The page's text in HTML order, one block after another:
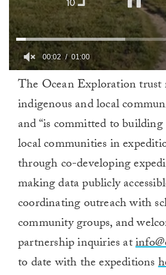
minute,
00:03 01:00
The Ocean Exploration trust
indigenous and local
and “is committed to
local communities in
through co-developing
making data publicly
coordinating outreach with
community groups, and
partnership inquiries at
to date with the expeditions